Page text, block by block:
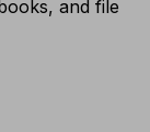
and file